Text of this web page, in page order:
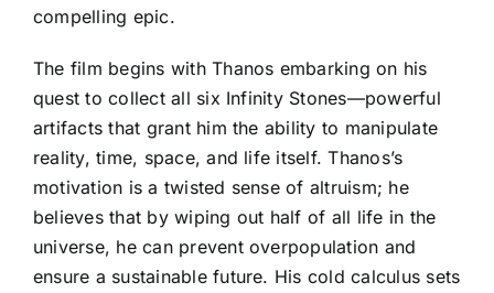
compelling epic.
The film begins with Thanos embarking on his
quest to collect all six Infinity Stones—powerful
artifacts that grant him the ability to manipulate
reality, time, space, and life itself. Thanos’s
motivation is a twisted sense of altruism; he
believes that by wiping out half of all life in the
universe, he can prevent overpopulation and
ensure a sustainable future. His cold calculus sets